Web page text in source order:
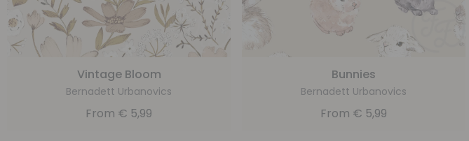
Vintage Bloom
Bernadett Urbanovics
From € 5,99
Bunnies
Bernadett Urbanovics
From € 5,99